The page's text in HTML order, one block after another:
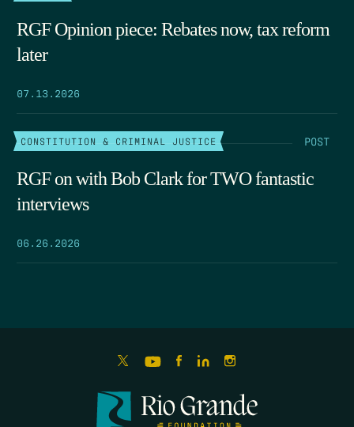
RGF Opinion piece: Rebates now, tax reform
later
07.13.2026
CONSTITUTION & CRIMINAL JUSTICE POST
RGF on with Bob Clark for TWO fantastic
interviews
06.26.2026